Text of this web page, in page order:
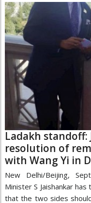
Ladakh standoff:
resolution of
with Wang Yi in
New Delhi/Beijing,
Minister S Jaishankar
that the two sides